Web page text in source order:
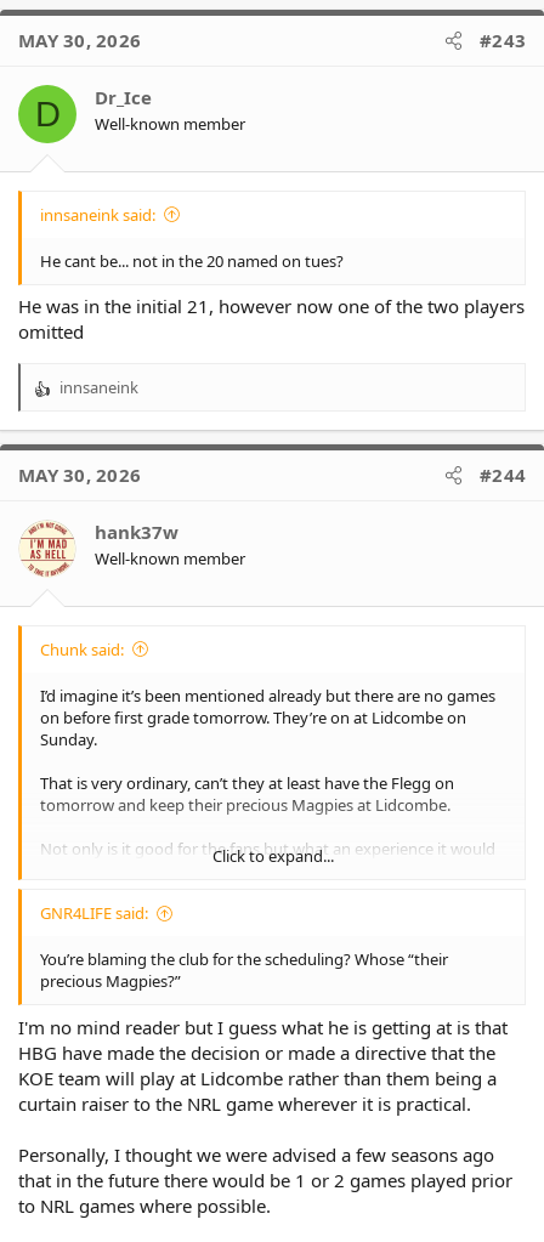
a
t
o
s
MAY 30, 2026 #243
D Dr_Ice
Well-known member
innsaneink said:
He cant be... not in the 20 named on tues?
He was in the initial 21, however now one of the two players
omitted
R
a
t
o
n
s
innsaneink
MAY 30, 2026 #244
hank37w
Well-known member
Chunk said:
I’d imagine it’s been mentioned already but there are no games
on before first grade tomorrow. They’re on at Lidcombe on
Sunday.
That is very ordinary, can’t they at least have the Flegg on
tomorrow and keep their precious Magpies at Lidcombe.
Not only is it good for the fans but what an experience it would
Click to expand...
GNR4LIFE said:
You’re blaming the club for the scheduling? Whose “their
precious Magpies?”
I'm no mind reader but I guess what he is getting at is that
HBG have made the decision or made a directive that the
KOE team will play at Lidcombe rather than them being a
curtain raiser to the NRL game wherever it is practical.
Personally, I thought we were advised a few seasons ago
that in the future there would be 1 or 2 games played prior
to NRL games where possible.